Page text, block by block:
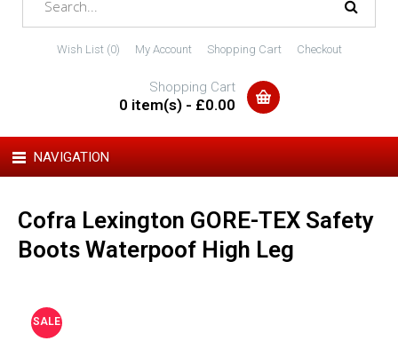
Wish List (0) My Account Shopping Cart Checkout
Shopping Cart
0 item(s) - £0.00
NAVIGATION
Cofra Lexington GORE-TEX Safety
Boots Waterpoof High Leg
SALE